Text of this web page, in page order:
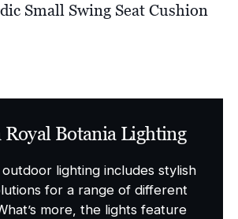
Small Swing Seat Cushion
Botania Lighting
outdoor lighting includes stylish
for a range of different
more, the lights feature